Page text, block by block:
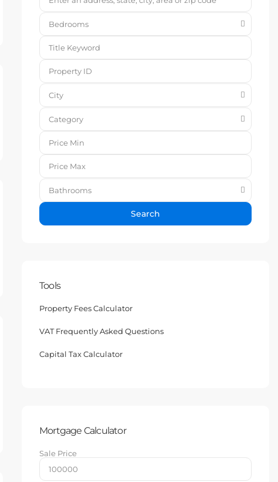
Bedrooms
City
Category
Bathrooms
Search
Tools
Property Fees Calculator
VAT Frequently Asked Questions
Capital Tax Calculator
Mortgage Calculator
Sale Price